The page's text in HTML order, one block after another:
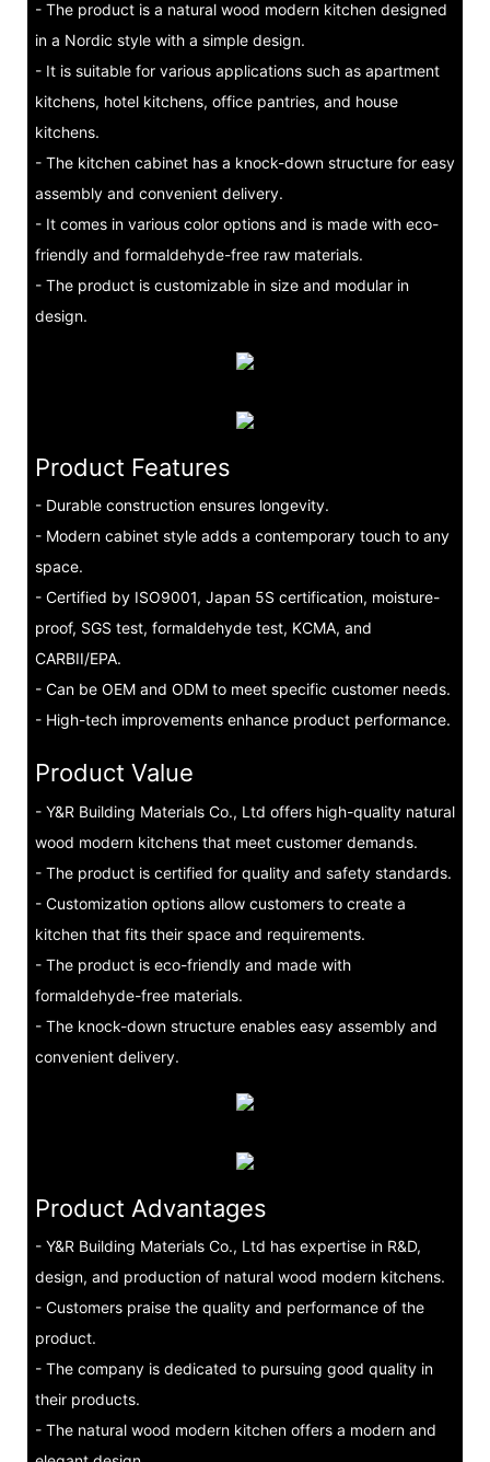
- The product is a natural wood modern kitchen designed
in a Nordic style with a simple design.
- It is suitable for various applications such as apartment
kitchens, hotel kitchens, office pantries, and house
kitchens.
- The kitchen cabinet has a knock-down structure for easy
assembly and convenient delivery.
- It comes in various color options and is made with eco-
friendly and formaldehyde-free raw materials.
- The product is customizable in size and modular in
design.
Product Features
- Durable construction ensures longevity.
- Modern cabinet style adds a contemporary touch to any
space.
- Certified by ISO9001, Japan 5S certification, moisture-
proof, SGS test, formaldehyde test, KCMA, and
CARBII/EPA.
- Can be OEM and ODM to meet specific customer needs.
- High-tech improvements enhance product performance.
Product Value
- Y&R Building Materials Co., Ltd offers high-quality natural
wood modern kitchens that meet customer demands.
- The product is certified for quality and safety standards.
- Customization options allow customers to create a
kitchen that fits their space and requirements.
- The product is eco-friendly and made with
formaldehyde-free materials.
- The knock-down structure enables easy assembly and
convenient delivery.
Product Advantages
- Y&R Building Materials Co., Ltd has expertise in R&D,
design, and production of natural wood modern kitchens.
- Customers praise the quality and performance of the
product.
- The company is dedicated to pursuing good quality in
their products.
- The natural wood modern kitchen offers a modern and